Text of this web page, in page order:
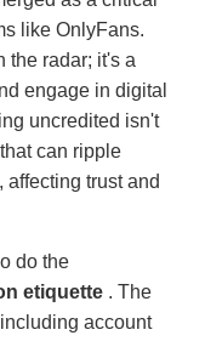
like OnlyFans.
the radar; it's a
engage in digital
uncredited isn't
can ripple
trust and
do the
etiquette . The
account